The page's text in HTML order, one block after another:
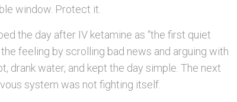
window. Protect it.
the day after IV ketamine as “the first quiet
feeling by scrolling bad news and arguing with
drank water, and kept the day simple. The next
system was not fighting itself.